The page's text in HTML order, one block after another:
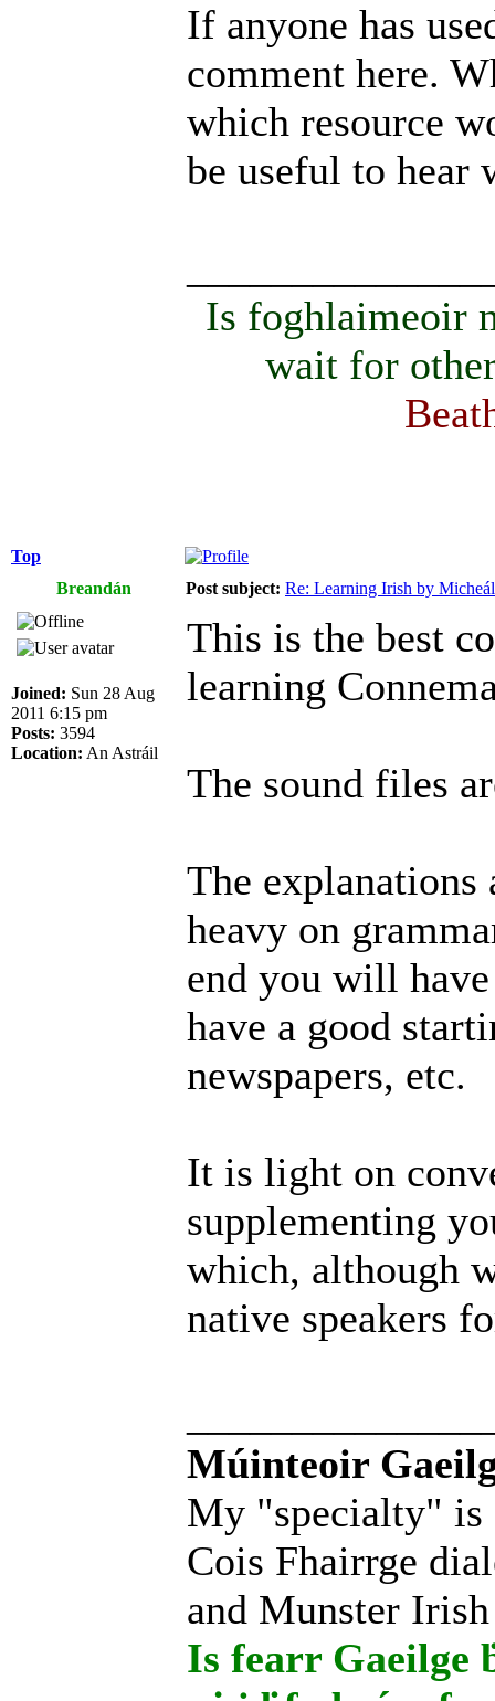
If anyone has
comment here.
which resource
be useful to hear
Is foghlaimeoir
wait for
Top
Breandán
Post subject: Re: Learning Irish by
Joined: Sun 28 Aug
2011 6:15 pm
Posts: 3594
Location: An Astráil
This is the best
learning
The sound files
The
heavy on
end you will
have a good
newspapers, etc.
It is light on
supplementing
which, although
native speakers
Múinteoir
My "specialty" is
Cois Fhairrge
and Munster
Is fearr Gaeilge